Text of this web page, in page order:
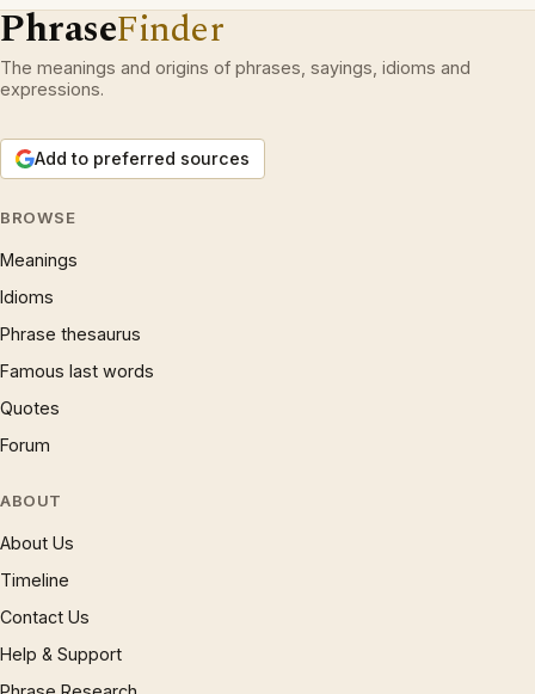
PhraseFinder
The meanings and origins of phrases, sayings, idioms and
expressions.
Add to preferred sources
BROWSE
Meanings
Idioms
Phrase thesaurus
Famous last words
Quotes
Forum
ABOUT
About Us
Timeline
Contact Us
Help & Support